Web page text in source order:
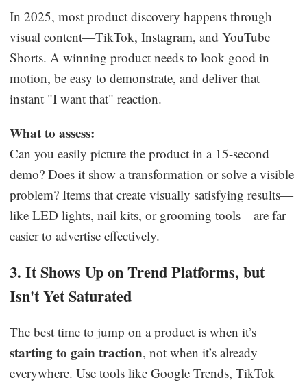
In 2025, most product discovery happens through
visual content—TikTok, Instagram, and YouTube
Shorts. A winning product needs to look good in
motion, be easy to demonstrate, and deliver that
instant "I want that" reaction.
What to assess:
Can you easily picture the product in a 15-second
demo? Does it show a transformation or solve a visible
problem? Items that create visually satisfying results—
like LED lights, nail kits, or grooming tools—are far
easier to advertise effectively.
3. It Shows Up on Trend Platforms, but
Isn't Yet Saturated
The best time to jump on a product is when it’s
starting to gain traction, not when it’s already
everywhere. Use tools like Google Trends, TikTok